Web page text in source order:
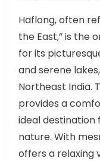
Haflong, often
the East,” is the
for its
and serene
Northeast India.
provides a
ideal
nature. With
offers a relaxing